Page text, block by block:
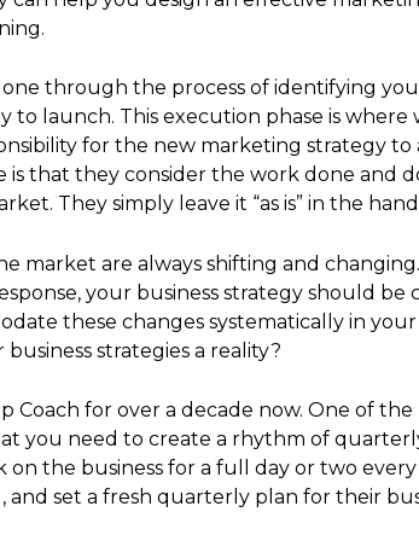
gone through the process of identifying
to launch. This execution phase is
for the new marketing strategy
is that they consider the work done and
They simply leave it “as is” in the
market are always shifting and
your business strategy should
these changes systematically in
strategies a reality?
Coach for over a decade now. One of
you need to create a rhythm of
the business for a full day or two
and set a fresh quarterly plan for their